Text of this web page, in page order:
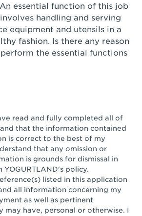
- San Gabriel Promenade
Village Oaks
Westgate West
Story & King Road
Camden Park San Jose
Brokaw Commons
- Tarragona Plaza
- Santa Ana - 17th Street
- Bristol St.
essential function of this job
handling and serving
equipment and utensils in a
fashion. Is there any reason
the essential functions
read and fully completed all of
that the information contained
is correct to the best of my
that any omission or
is grounds for dismissal in
YOGURTLAND's policy.
listed in this application
all information concerning my
as well as pertinent
may have, personal or otherwise. I